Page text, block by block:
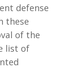
defense
these
of the
list of